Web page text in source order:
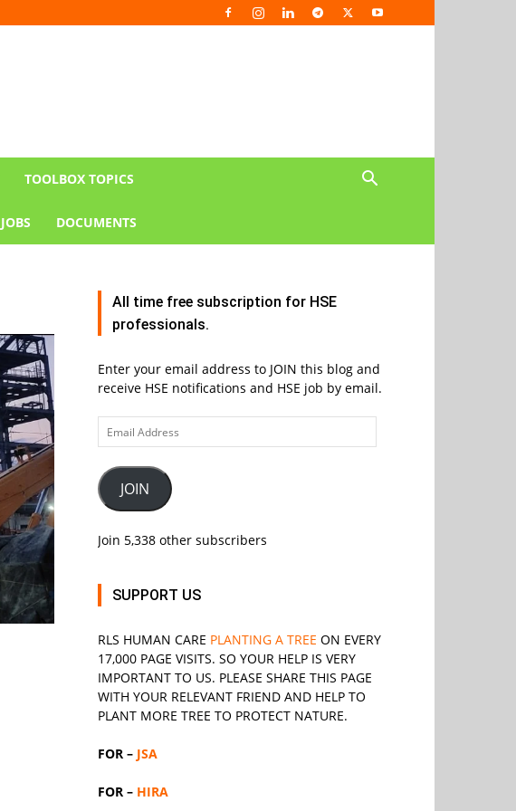
TOOLBOX TOPICS
JOBS DOCUMENTS
All time free subscription for HSE
professionals.
Enter your email address to JOIN this blog and
receive HSE notifications and HSE job by email.
Email
Address
JOIN
Join 5,338 other subscribers
SUPPORT US
RLS HUMAN CARE PLANTING A TREE ON EVERY
17,000 PAGE VISITS. SO YOUR HELP IS VERY
IMPORTANT TO US. PLEASE SHARE THIS PAGE
WITH YOUR RELEVANT FRIEND AND HELP TO
PLANT MORE TREE TO PROTECT NATURE.
FOR – JSA
FOR – HIRA